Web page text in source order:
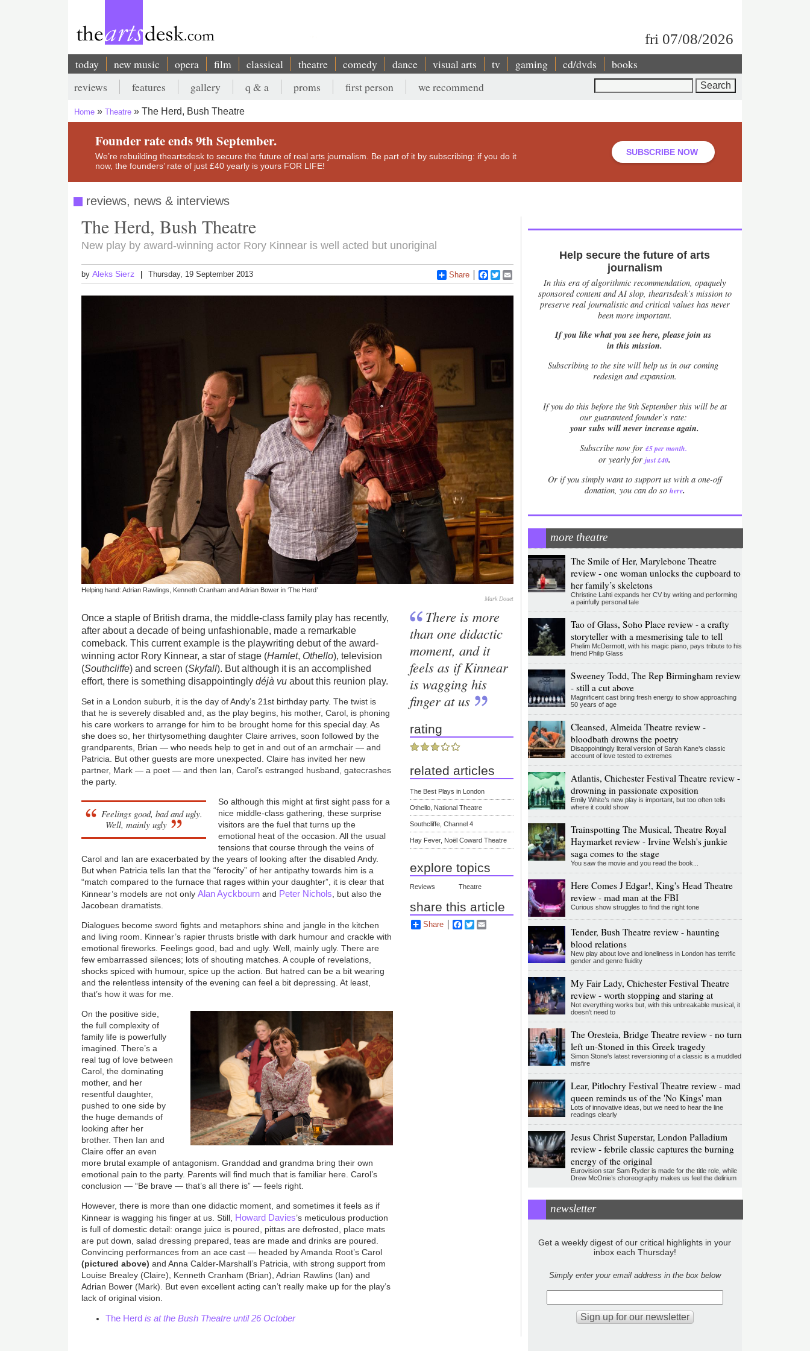
fri 07/08/2026
Main
navigation
today new music opera film classical theatre comedy dance visual arts tv gaming cd/dvds books
Secondary
menu
reviews features gallery q & a proms first person we recommend
Breadcrumb
Home Theatre The Herd, Bush Theatre
Founder rate ends 9th September.
We’re rebuilding theartsdesk to secure the future of real arts journalism. Be part of it by subscribing: if you do it
now, the founders’ rate of just £40 yearly is yours FOR LIFE!
SUBSCRIBE NOW
reviews, news & interviews
The Herd, Bush Theatre
New play by award-winning actor Rory Kinnear is well acted but unoriginal
byAleks Sierz Thursday, 19 September 2013 Share Facebook
Twitter
Helping hand: Adrian Rawlings, Kenneth Cranham and Adrian Bower in ‘The Herd’
Mark Douet
Once a staple of British drama, the middle-class family play has recently,
after about a decade of being unfashionable, made a remarkable
comeback. This current example is the playwriting debut of the award-
winning actor Rory Kinnear, a star of stage (Hamlet, Othello), television
(Southcliffe) and screen (Skyfall). But although it is an accomplished
effort, there is something disappointinglydéjà vu about this reunion play.
Set in a London suburb, it is the day of Andy’s 21st birthday party. The twist is
that he is severely disabled and, as the play begins, his mother, Carol, is phoning
his care workers to arrange for him to be brought home for this special day. As
she does so, her thirtysomething daughter Claire arrives, soon followed by the
grandparents, Brian — who needs help to get in and out of an armchair — and
Patricia. But other guests are more unexpected. Claire has invited her new
partner, Mark — a poet — and then Ian, Carol’s estranged husband, gatecrashes
the party.
Feelings good, bad and ugly.
Well, mainly ugly
So although this might at first sight pass for a
nice middle-class gathering, these surprise
visitors are the fuel that turns up the
emotional heat of the occasion. All the usual
tensions that course through the veins of
Carol and Ian are exacerbated by the years of looking after the disabled Andy.
But when Patricia tells Ian that the “ferocity” of her antipathy towards him is a
“match compared to the furnace that rages within your daughter”, it is clear that
Kinnear’s models are not onlyAlan Ayckbourn and Peter Nichols , but also the
Jacobean dramatists.
Dialogues become sword fights and metaphors shine and jangle in the kitchen
and living room. Kinnear’s rapier thrusts bristle with dark humour and crackle with
emotional fireworks. Feelings good, bad and ugly. Well, mainly ugly. There are
few embarrassed silences; lots of shouting matches. A couple of revelations,
shocks spiced with humour, spice up the action. But hatred can be a bit wearing
and the relentless intensity of the evening can feel a bit depressing. At least,
that’s how it was for me.
On the positive side,
the full complexity of
family life is powerfully
imagined. There’s a
real tug of love between
Carol, the dominating
mother, and her
resentful daughter,
pushed to one side by
the huge demands of
looking after her
brother. Then Ian and
Claire offer an even
more brutal example of antagonism. Granddad and grandma bring their own
emotional pain to the party. Parents will find much that is familiar here. Carol’s
conclusion — “Be brave — that’s all there is” — feels right.
However, there is more than one didactic moment, and sometimes it feels as if
Kinnear is wagging his finger at us. Still, Howard Davies’s meticulous production
is full of domestic detail: orange juice is poured, pittas are defrosted, place mats
are put down, salad dressing prepared, teas are made and drinks are poured.
Convincing performances from an ace cast — headed by Amanda Root’s Carol
(pictured above) and Anna Calder-Marshall’s Patricia, with strong support from
Louise Brealey (Claire), Kenneth Cranham (Brian), Adrian Rawlins (Ian) and
Adrian Bower (Mark). But even excellent acting can’t really make up for the play’s
lack of original vision.
The Herdis at the Bush Theatre until 26 October
There is more
than one didactic
moment, and it
feels as if Kinnear
is wagging his
finger at us
rating
related articles
The Best Plays in London
Othello, National Theatre
Southcliffe, Channel 4
Hay Fever, Noël Coward Theatre
explore topics
Reviews Theatre
share this article
Share Facebook
Twitter
Help secure the future of arts
journalism
In this era of algorithmic recommendation, opaquely
sponsored content and AI slop, theartsdesk’s mission to
preserve real journalistic and critical values has never
been more important.
If you like what you see here, please join us
in this mission.
Subscribing to the site will help us in our coming
redesign and expansion.
Ifyou do this before the 9th September this will be at
our guaranteed founder’s rate:
your subs will never increase again.
Subscribe now for £5 per month.
or yearly forjust £40.
Or if you simply want to support us with a one-off
donation, you can do so here.
more theatre
The Smile of Her, Marylebone Theatre
review - one woman unlocks the cupboard to
her family’s skeletons
Christine Lahti expands her CV by writing and performing
a painfully personal tale
Tao of Glass, Soho Place review - a crafty
storyteller with a mesmerising tale to tell
Phelim McDermott, with his magic piano, pays tribute to his
friend Philip Glass
Sweeney Todd, The Rep Birmingham review
- still a cut above
Magnificent cast bring fresh energy to show approaching
50 years of age
Cleansed, Almeida Theatre review -
bloodbath drowns the poetry
Disappointingly literal version of Sarah Kane’s classic
account of love tested to extremes
Atlantis, Chichester Festival Theatre review -
drowning in passionate exposition
Emily White’s new play is important, but too often tells
where it could show
Trainspotting The Musical, Theatre Royal
Haymarket review - Irvine Welsh's junkie
saga comes to the stage
You saw the movie and you read the book...
Here Comes J Edgar!, King's Head Theatre
review - mad man at the FBI
Curious show struggles to find the right tone
Tender, Bush Theatre review - haunting
blood relations
New play about love and loneliness in London has terrific
gender and genre fluidity
My Fair Lady, Chichester Festival Theatre
review - worth stopping and staring at
Not everything works but, with this unbreakable musical, it
doesn't need to
The Oresteia, Bridge Theatre review - no turn
left un-Stoned in this Greek tragedy
Simon Stone's latest reversioning of a classic is a muddled
misfire
Lear, Pitlochry Festival Theatre review - mad
queen reminds us of the 'No Kings' man
Lots of innovative ideas, but we need to hear the line
readings clearly
Jesus Christ Superstar, London Palladium
review - febrile classic captures the burning
energy of the original
Eurovision star Sam Ryder is made for the title role, while
Drew McOnie’s choreography makes us feel the delirium
newsletter
Get a weekly digest of our critical highlights in your
inbox each Thursday!
Simply enter your email address in the box below